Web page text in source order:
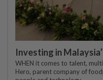
Investing in
WHEN it comes to talent,
Hero, parent company of